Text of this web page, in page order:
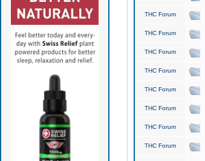
THC Forum
THC Forum
THC Forum
THC Forum
THC Forum
THC Forum
THC Forum
THC Forum